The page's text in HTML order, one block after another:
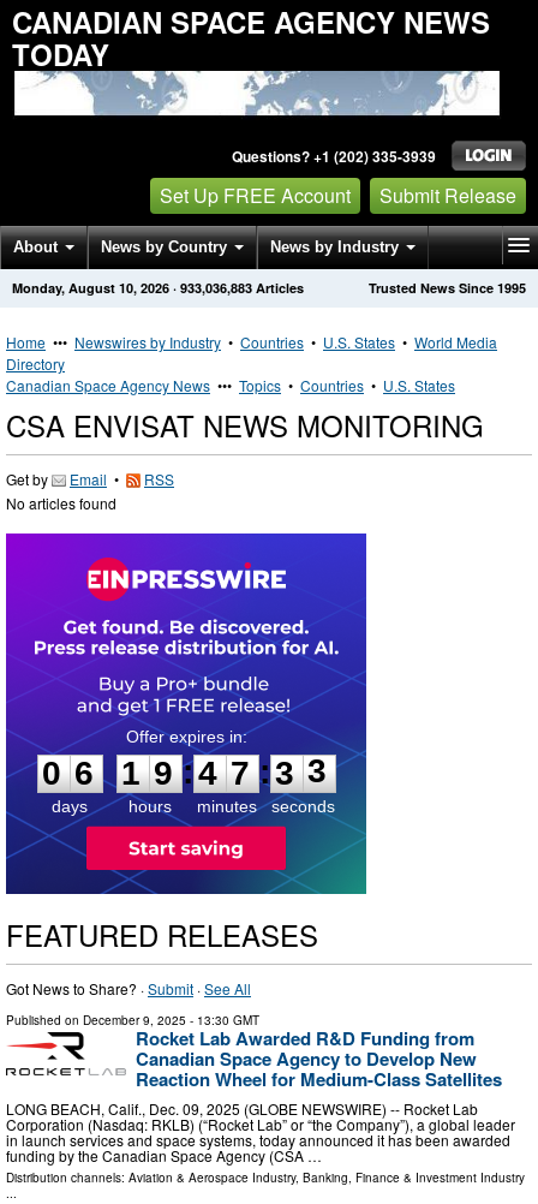
CANADIAN SPACE AGENCY NEWS
TODAY
Questions? +1 (202) 335-3939
Set Up FREE Account Submit Release
About News by Country News by Industry
Get News Alerts Press Releases Trusted News Since 1995
Monday, August 10, 2026 · 933,036,883 Articles
Home ••• Newswires by Industry • Countries • U.S. States • World Media
Directory
Canadian Space Agency News ••• Topics • Countries • U.S. States
CSA ENVISAT NEWS MONITORING
Get by Email •
RSS
No articles found
0
6
6
days
1
1
9
9
hours
:
4
4
7
7
minutes
:3 2
3
seconds
FEATURED RELEASES
Got News to Share? ·Submit ·See All
Published on December 9, 2025 - 13:30 GMT
Rocket Lab Awarded R&D Funding from
Canadian Space Agency to Develop New
Reaction Wheel for Medium-Class Satellites
LONG BEACH, Calif., Dec. 09, 2025 (GLOBE NEWSWIRE) -- Rocket Lab
Corporation (Nasdaq: RKLB) (“Rocket Lab” or “the Company”), a global leader
in launch services and space systems, today announced it has been awarded
funding by the Canadian Space Agency (CSA …
Distribution channels: Aviation & Aerospace Industry, Banking, Finance & Investment Industry
...